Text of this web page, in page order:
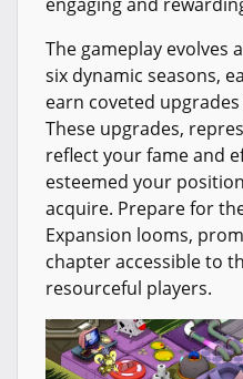
The gameplay evolves
six dynamic seasons,
earn coveted
These upgrades,
reflect your fame and
esteemed your
acquire. Prepare for
Expansion looms,
chapter accessible to
resourceful players.